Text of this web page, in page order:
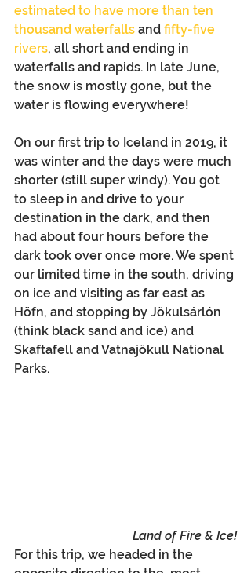
estimated to have more than ten
thousand waterfalls and fifty-five
rivers, all short and ending in
waterfalls and rapids. In late June,
the snow is mostly gone, but the
water is flowing everywhere!
On our first trip to Iceland in 2019, it
was winter and the days were much
shorter (still super windy). You got
to sleep in and drive to your
destination in the dark, and then
had about four hours before the
dark took over once more. We spent
our limited time in the south, driving
on ice and visiting as far east as
Höfn, and stopping by Jökulsárlón
(think black sand and ice) and
Skaftafell and Vatnajökull National
Parks.
Land of Fire & Ice!
For this trip, we headed in the